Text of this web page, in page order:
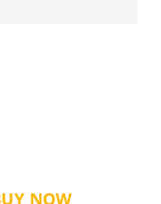
NOW